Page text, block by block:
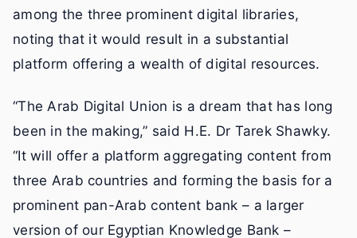
among the three prominent digital libraries,
noting that it would result in a substantial
platform offering a wealth of digital resources.
“The Arab Digital Union is a dream that has long
been in the making,” said H.E. Dr Tarek Shawky.
“It will offer a platform aggregating content from
three Arab countries and forming the basis for a
prominent pan-Arab content bank – a larger
version of our Egyptian Knowledge Bank –